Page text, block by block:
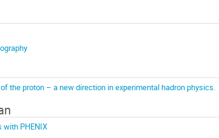
the proton – a new direction in experimental hadron physics.
with PHENIX